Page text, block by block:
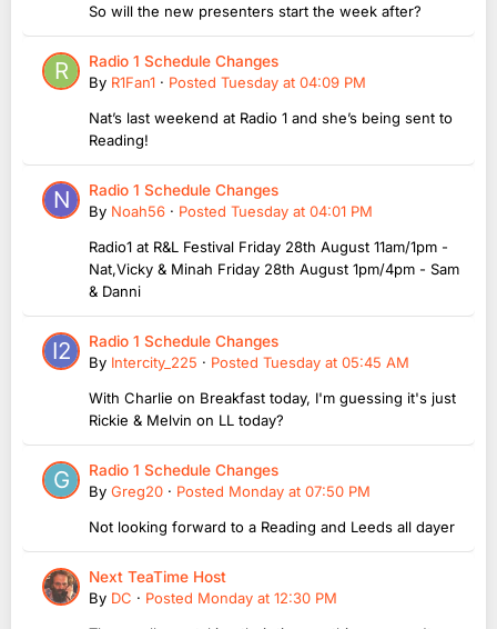
So will the new presenters start the week after?
Radio 1 Schedule Changes
By R1Fan1 · Posted Tuesday at 04:09 PM
Nat’s last weekend at Radio 1 and she’s being sent to
Reading!
Radio 1 Schedule Changes
By Noah56 · Posted Tuesday at 04:01 PM
Radio1 at R&L Festival Friday 28th August 11am/1pm -
Nat,Vicky & Minah Friday 28th August 1pm/4pm - Sam
& Danni
Radio 1 Schedule Changes
By Intercity_225 · Posted Tuesday at 05:45 AM
With Charlie on Breakfast today, I'm guessing it's just
Rickie & Melvin on LL today?
Radio 1 Schedule Changes
By Greg20 · Posted Monday at 07:50 PM
Not looking forward to a Reading and Leeds all dayer
Next TeaTime Host
By DC · Posted Monday at 12:30 PM